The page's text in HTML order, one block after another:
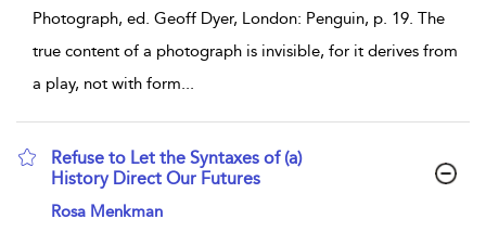
Photograph, ed. Geoff Dyer, London: Penguin, p. 19. The
true content of a photograph is invisible, for it derives from
a play, not with form...
Refuse to Let the Syntaxes of (a)
History Direct Our Futures
show result details
Rosa Menkman